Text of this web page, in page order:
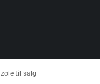
til salg